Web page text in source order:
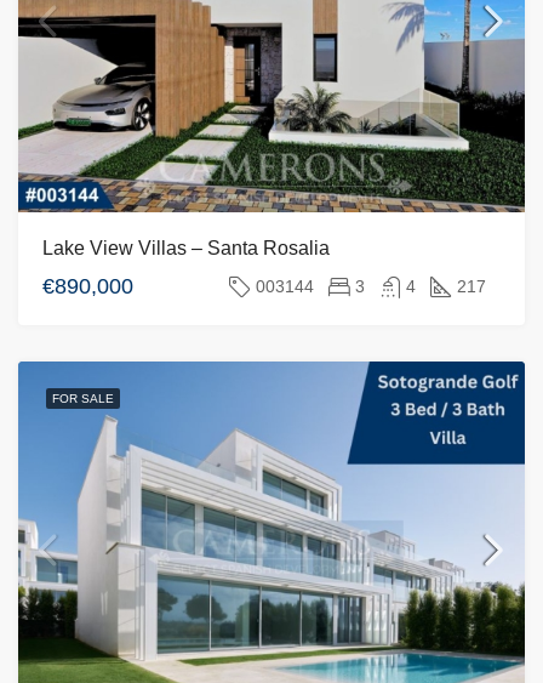
Lake View Villas – Santa Rosalia
€890,000 003144 3 4 217
FOR SALE